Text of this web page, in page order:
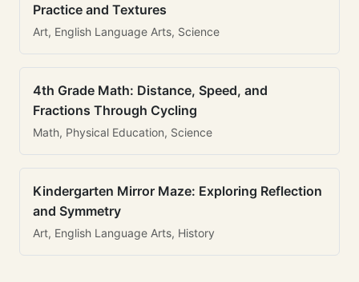
Practice and Textures
Art, English Language Arts, Science
4th Grade Math: Distance, Speed, and
Fractions Through Cycling
Math, Physical Education, Science
Kindergarten Mirror Maze: Exploring Reflection
and Symmetry
Art, English Language Arts, History